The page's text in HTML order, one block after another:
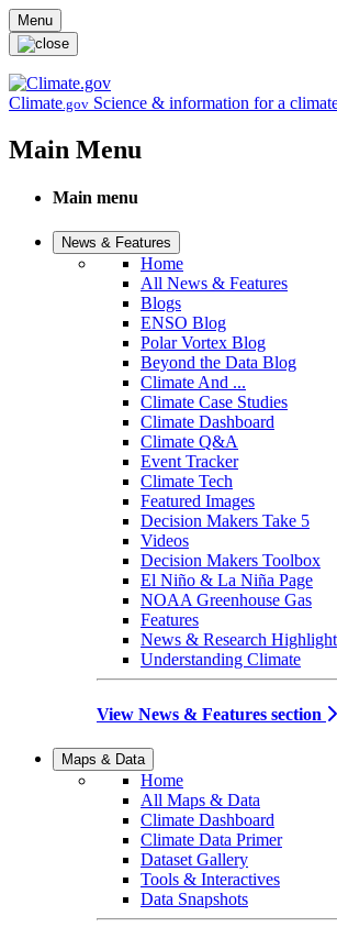
Skip to main content
Menu
Climate.gov Science & information for a
Main Menu
Main menu
News & Features
Home
All News & Features
Blogs
ENSO Blog
Polar Vortex Blog
Beyond the Data Blog
Climate And ...
Climate Case Studies
Climate Dashboard
Climate Q&A
Event Tracker
Climate Tech
Featured Images
Decision Makers Take 5
Videos
Decision Makers Toolbox
El Niño & La Niña Page
NOAA Greenhouse Gas
Features
News & Research
Understanding Climate
View News & Features section
Maps & Data
Home
All Maps & Data
Climate Dashboard
Climate Data Primer
Dataset Gallery
Tools & Interactives
Data Snapshots